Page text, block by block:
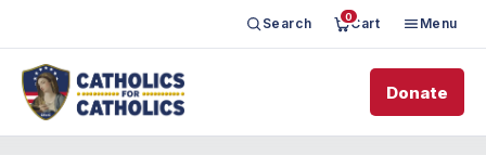
Search 0Cart Menu
Donate